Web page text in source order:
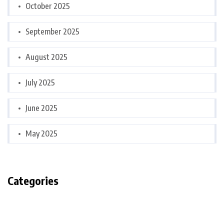
October 2025
September 2025
August 2025
July 2025
June 2025
May 2025
Categories